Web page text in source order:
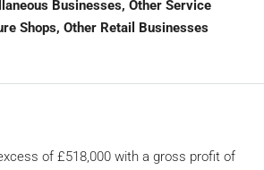
Businesses, Other Service
Shops, Other Retail Businesses
of £518,000 with a gross profit of